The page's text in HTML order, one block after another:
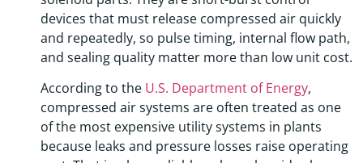
devices that must release compressed air quickly
and repeatedly, so pulse timing, internal flow path,
and sealing quality matter more than low unit cost.
According to the U.S. Department of Energy,
compressed air systems are often treated as one
of the most expensive utility systems in plants
because leaks and pressure losses raise operating